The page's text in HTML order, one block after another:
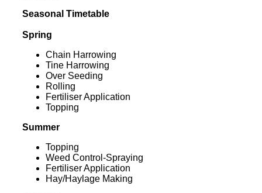
Seasonal Timetable
Spring
Chain Harrowing
Tine Harrowing
Over Seeding
Rolling
Fertiliser Application
Topping
Summer
Topping
Weed Control-Spraying
Fertiliser Application
Hay/Haylage Making